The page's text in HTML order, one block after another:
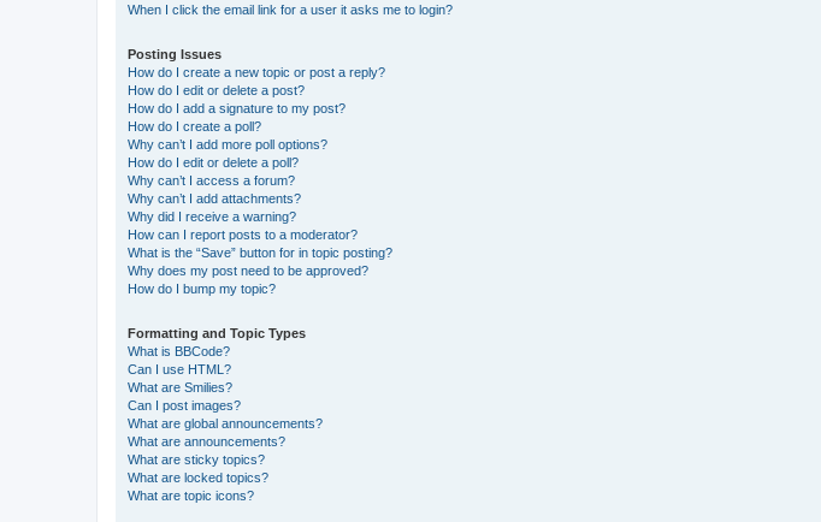
When I click the email link for a user it asks me to login?
Posting Issues
How do I create a new topic or post a reply?
How do I edit or delete a post?
How do I add a signature to my post?
How do I create a poll?
Why can’t I add more poll options?
How do I edit or delete a poll?
Why can’t I access a forum?
Why can’t I add attachments?
Why did I receive a warning?
How can I report posts to a moderator?
What is the “Save” button for in topic posting?
Why does my post need to be approved?
How do I bump my topic?
Formatting and Topic Types
What is BBCode?
Can I use HTML?
What are Smilies?
Can I post images?
What are global announcements?
What are announcements?
What are sticky topics?
What are locked topics?
What are topic icons?